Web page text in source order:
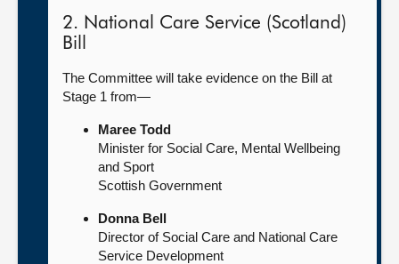
2. National Care Service (Scotland)
Bill
The Committee will take evidence on the Bill at
Stage 1 from—
Maree Todd
Minister for Social Care, Mental Wellbeing
and Sport
Scottish Government
Donna Bell
Director of Social Care and National Care
Service Development